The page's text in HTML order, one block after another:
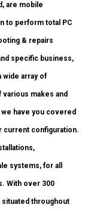
are mobile
to perform total PC
& repairs
specific business,
wide array of
makes and
have you covered
current configuration.
systems, for all
With over 300
throughout